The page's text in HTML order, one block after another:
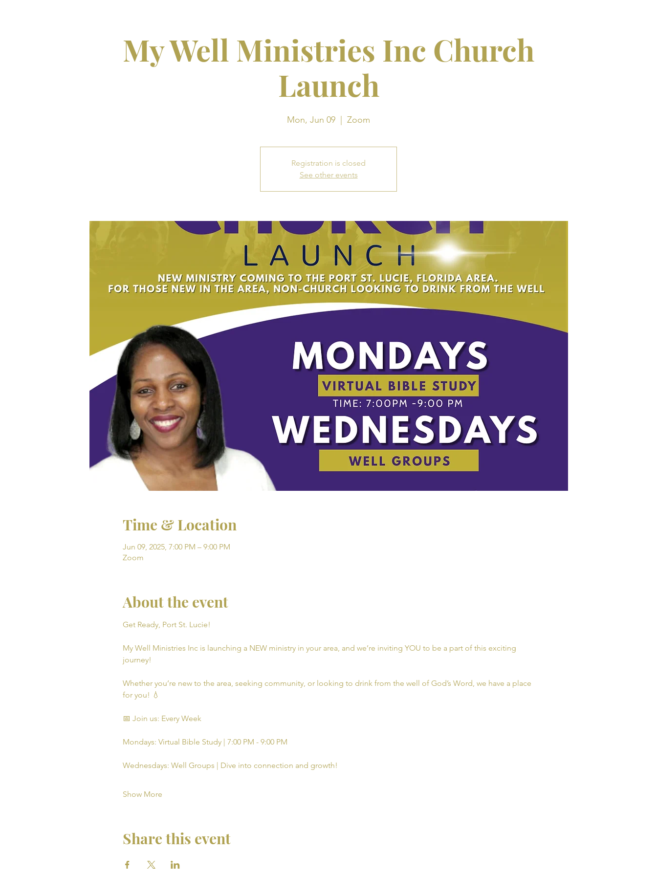
My Well Ministries Inc Church
Launch
Mon, Jun 09 Zoom
Registration is closed
See other events
Time & Location
Jun 09, 2025, 7:00 PM – 9:00 PM
Zoom
About the event
Get Ready, Port St. Lucie!
My Well Ministries Inc is launching a NEW ministry in your area, and we’re inviting YOU to be a part of this exciting
journey!
Whether you’re new to the area, seeking community, or looking to drink from the well of God’s Word, we have a place
for you! 💧
📅 Join us: Every Week
Mondays: Virtual Bible Study | 7:00 PM - 9:00 PM
Wednesdays: Well Groups | Dive into connection and growth!
Show More
Share this event